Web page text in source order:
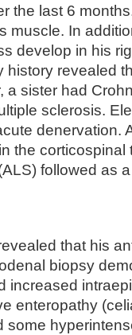
the last 6
muscle. In
develop in his
history revealed
sister had
sclerosis.
denervation.
the corticospinal
followed as
that his
biopsy
increased
enteropathy